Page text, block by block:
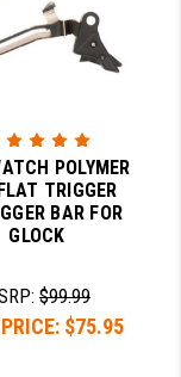
POLYMER
TRIGGER
BAR FOR
GLOCK
$99.99
$75.95